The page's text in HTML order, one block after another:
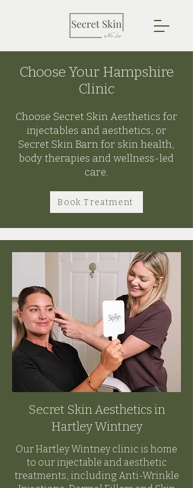
Choose Your Hampshire
Clinic
Choose Secret Skin Aesthetics for
injectables and aesthetics, or
Secret Skin Barn for skin health,
body therapies and wellness-led
care.
Book Treatment
Secret Skin Aesthetics in
Hartley Wintney
Our Hartley Wintney clinic is home
to our injectable and aesthetic
treatments, including Anti-Wrinkle